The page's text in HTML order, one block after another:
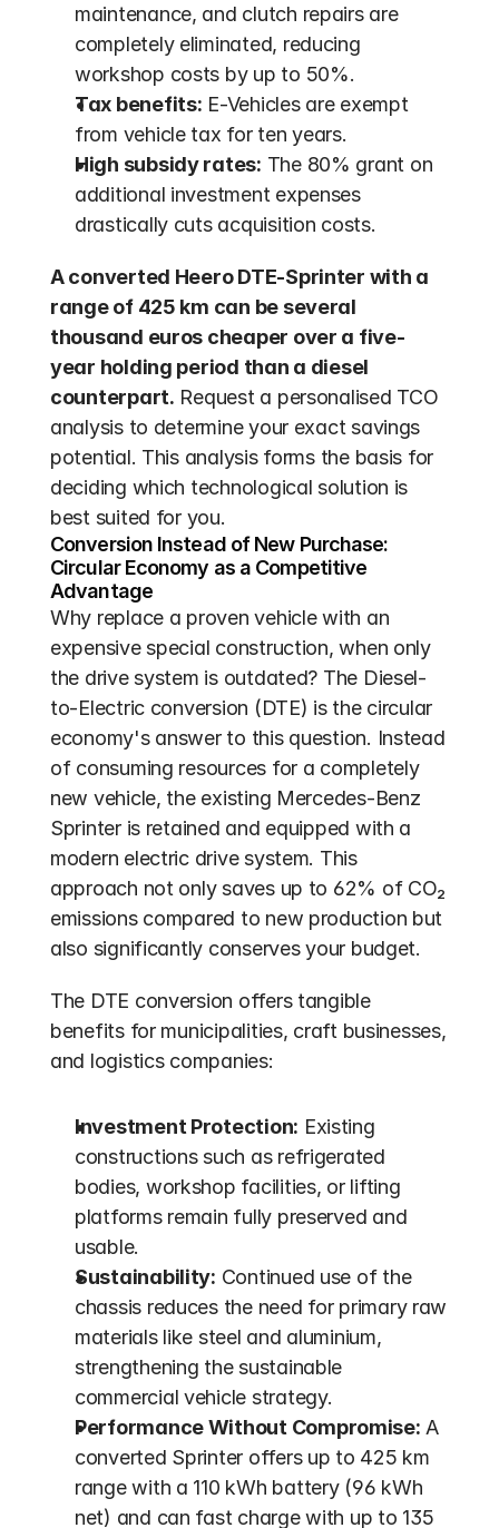
maintenance, and clutch repairs are
completely eliminated, reducing
workshop costs by up to 50%.
Tax benefits: E-Vehicles are exempt
from vehicle tax for ten years.
High subsidy rates: The 80% grant on
additional investment expenses
drastically cuts acquisition costs.
A converted Heero DTE-Sprinter with a
range of 425 km can be several
thousand euros cheaper over a five-
year holding period than a diesel
counterpart. Request a personalised TCO
analysis to determine your exact savings
potential. This analysis forms the basis for
deciding which technological solution is
best suited for you.
Conversion Instead of New Purchase:
Circular Economy as a Competitive
Advantage
Why replace a proven vehicle with an
expensive special construction, when only
the drive system is outdated? The Diesel-
to-Electric conversion (DTE) is the circular
economy's answer to this question. Instead
of consuming resources for a completely
new vehicle, the existing Mercedes-Benz
Sprinter is retained and equipped with a
modern electric drive system. This
approach not only saves up to 62% of CO₂
emissions compared to new production but
also significantly conserves your budget.
The DTE conversion offers tangible
benefits for municipalities, craft businesses,
and logistics companies:
Investment Protection: Existing
constructions such as refrigerated
bodies, workshop facilities, or lifting
platforms remain fully preserved and
usable.
Sustainability: Continued use of the
chassis reduces the need for primary raw
materials like steel and aluminium,
strengthening the sustainable
commercial vehicle strategy.
Performance Without Compromise: A
converted Sprinter offers up to 425 km
range with a 110 kWh battery (96 kWh
net) and can fast charge with up to 135